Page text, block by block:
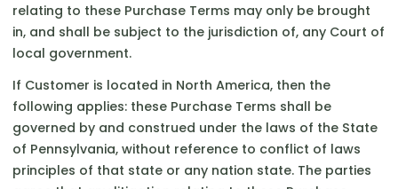
relating to these Purchase Terms may only be brought
in, and shall be subject to the jurisdiction of, any Court of
local government.
If Customer is located in North America, then the
following applies: these Purchase Terms shall be
governed by and construed under the laws of the State
of Pennsylvania, without reference to conflict of laws
principles of that state or any nation state. The parties